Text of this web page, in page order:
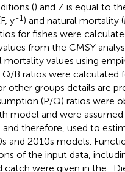
() and Z is equal to
y-1) and natural mortality
for fishes were
from the CMSY
mortality values using
Q/B ratios were calculated
other groups details are
(P/Q) ratios were
model and were
therefore, used to
and 2010s models.
of the input data,
catch were given in the
.